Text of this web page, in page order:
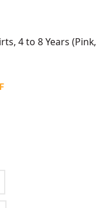
4 to 8 Years (Pink,